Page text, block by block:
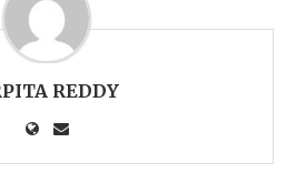
REDDY